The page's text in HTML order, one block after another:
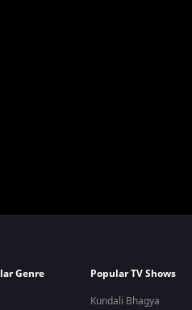
Genre
Popular TV Shows
Kundali Bhagya